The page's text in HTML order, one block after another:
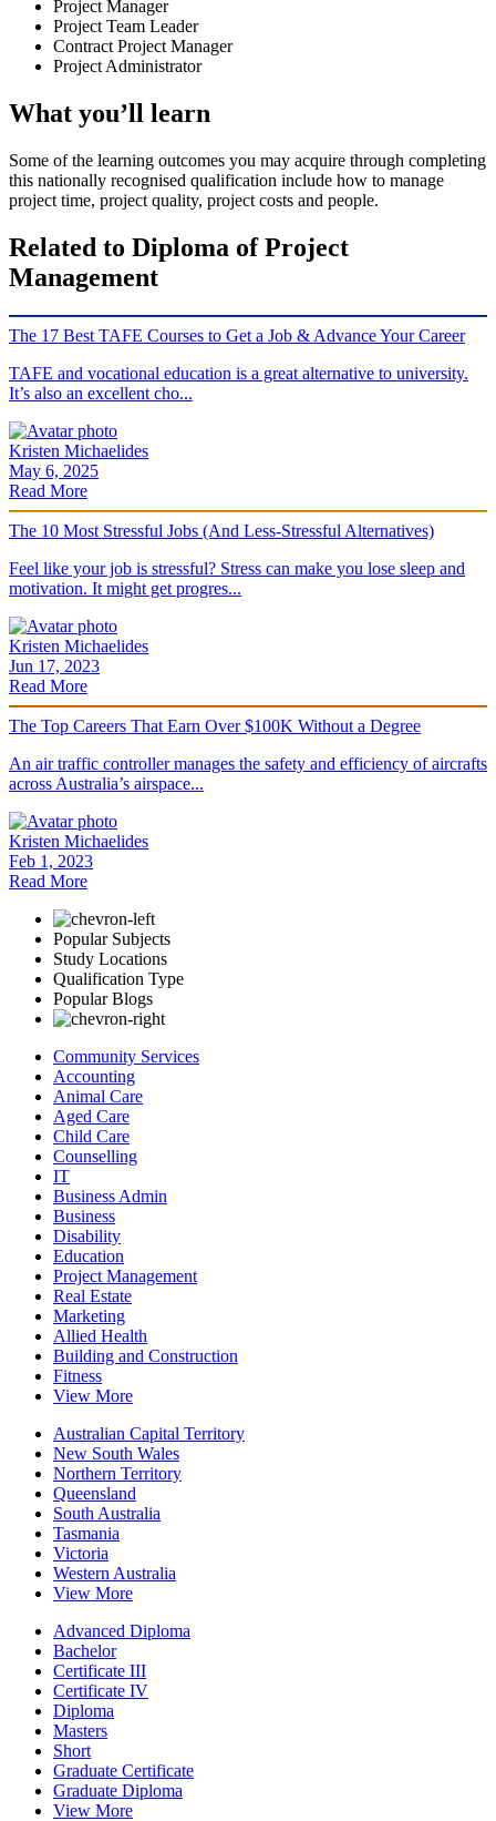
Project Manager
Project Team Leader
Contract Project Manager
Project Administrator
What you’ll learn
Some of the learning outcomes you may acquire through completing
this nationally recognised qualification include how to manage
project time, project quality, project costs and people.
Related to Diploma of Project
Management
The 17 Best TAFE Courses to Get a Job & Advance Your Career
TAFE and vocational education is a great alternative to university.
It’s also an excellent cho...
Kristen Michaelides
May 6, 2025
Read More
The 10 Most Stressful Jobs (And Less-Stressful Alternatives)
Feel like your job is stressful? Stress can make you lose sleep and
motivation. It might get progres...
Kristen Michaelides
Jun 17, 2023
Read More
The Top Careers That Earn Over $100K Without a Degree
An air traffic controller manages the safety and efficiency of aircrafts
across Australia’s airspace...
Kristen Michaelides
Feb 1, 2023
Read More
Popular Subjects
Study Locations
Qualification Type
Popular Blogs
Community Services
Accounting
Animal Care
Aged Care
Child Care
Counselling
IT
Business Admin
Business
Disability
Education
Project Management
Real Estate
Marketing
Allied Health
Building and Construction
Fitness
View More
Australian Capital Territory
New South Wales
Northern Territory
Queensland
South Australia
Tasmania
Victoria
Western Australia
View More
Advanced Diploma
Bachelor
Certificate III
Certificate IV
Diploma
Masters
Short
Graduate Certificate
Graduate Diploma
View More